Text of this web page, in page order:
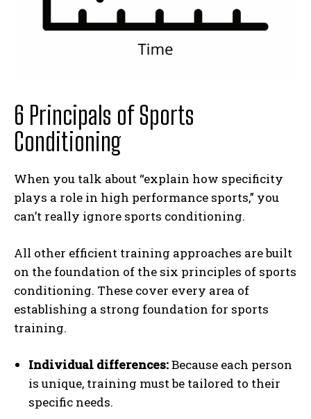
6 Principals of Sports
Conditioning
When you talk about “explain how specificity
plays a role in high performance sports,” you
can’t really ignore sports conditioning.
All other efficient training approaches are built
on the foundation of the six principles of sports
conditioning. These cover every area of
establishing a strong foundation for sports
training.
Individual differences:Because each person
is unique, training must be tailored to their
specific needs.